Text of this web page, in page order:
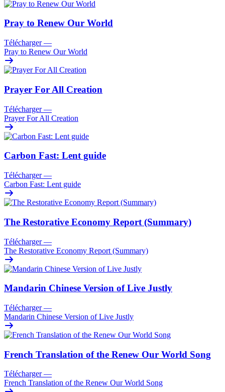
Pray to Renew Our World
Télécharger —
Pray to Renew Our World
Prayer For All Creation
Télécharger —
Prayer For All Creation
Carbon Fast: Lent guide
Télécharger —
Carbon Fast: Lent guide
The Restorative Economy Report (Summary)
Télécharger —
The Restorative Economy Report (Summary)
Mandarin Chinese Version of Live Justly
Télécharger —
Mandarin Chinese Version of Live Justly
French Translation of the Renew Our World Song
Télécharger —
French Translation of the Renew Our World Song